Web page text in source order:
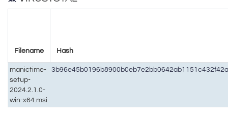
Filename Hash
manictime-
setup-
2024.2.1.0-
win-x64.msi